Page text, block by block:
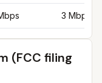
3 Mbps
(FCC filing